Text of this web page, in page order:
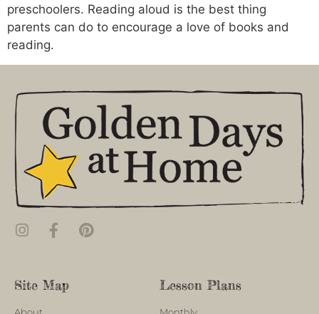
preschoolers. Reading aloud is the best thing
parents can do to encourage a love of books and
reading.
Site Map Lesson Plans